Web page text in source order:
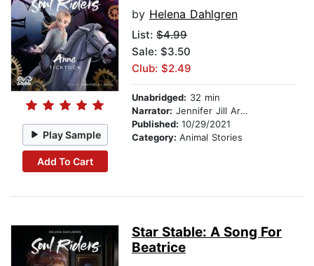
Play Sample
Add To Cart
by Helena Dahlgren
List: $4.99
Sale: $3.50
Club: $2.49
Unabridged: 32 min
Narrator: Jennifer Jill Araya
Published: 10/29/2021
Category: Animal Stories
Star Stable: A Song For
Beatrice